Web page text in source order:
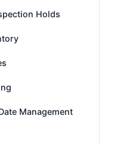
Holds
Management